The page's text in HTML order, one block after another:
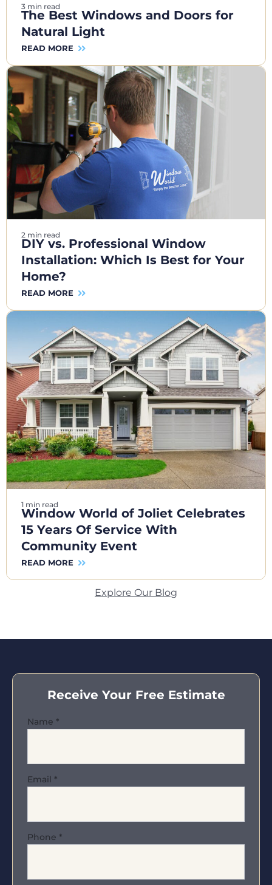
3 min read
The Best Windows and Doors for
Natural Light
READ MORE
2 min read
DIY vs. Professional Window
Installation: Which Is Best for Your
Home?
READ MORE
1 min read
Window World of Joliet Celebrates
15 Years Of Service With
Community Event
READ MORE
Explore Our Blog
Receive Your Free Estimate
Name *
Email *
Phone *